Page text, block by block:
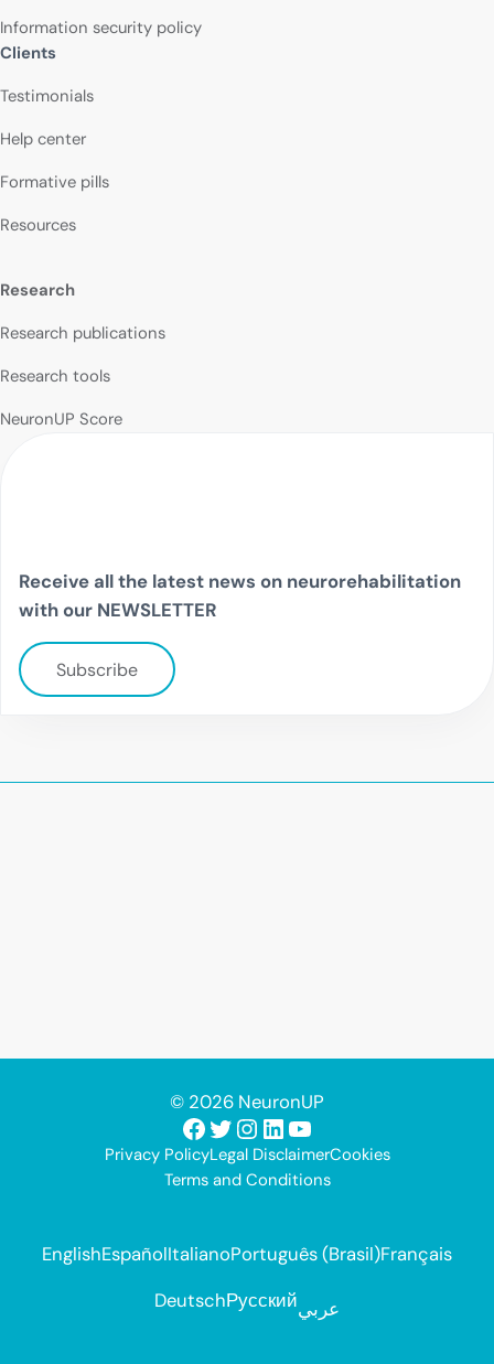
Information security policy
Clients
Testimonials
Help center
Formative pills
Resources
Research
Research publications
Research tools
NeuronUP Score
Receive all the latest news on neurorehabilitation
with our NEWSLETTER
Subscribe
© 2026 NeuronUP
Facebook
Twitter
Instagram
LinkedIn
YouTube
Privacy PolicyLegal DisclaimerCookies
Terms and Conditions
EnglishEspañolItalianoPortuguês (Brasil)Français
DeutschРусскийعربي